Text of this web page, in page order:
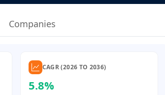
Companies
CAGR (2026 TO 2036)
5.8%